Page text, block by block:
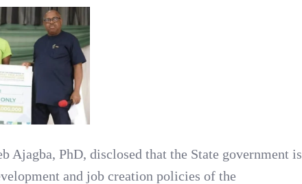
Ajagba, PhD, disclosed that the State government is
and job creation policies of the